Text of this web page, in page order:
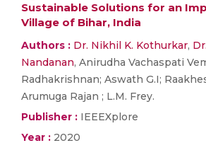
Sustainable Solutions for an
Village of Bihar, India
Authors : Dr. Nikhil K. Kothurkar,
Nandanan, Anirudha Vachaspati
Radhakrishnan; Aswath G.I;
Arumuga Rajan ; L.M. Frey.
Publisher : IEEEXplore
Year : 2020